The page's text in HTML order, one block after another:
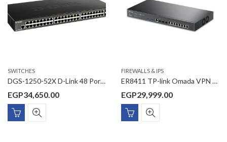
SWITCHES
DGS-1250-52X D-Link 48 Ports 10/100/1000 Mbps + 4 Ports 10G SFP+ Smart Managed Switch
EGP34,650.00
FIREWALLS & IPS
ER8411 TP-link Omada VPN Router with 10G Ports
EGP29,999.00